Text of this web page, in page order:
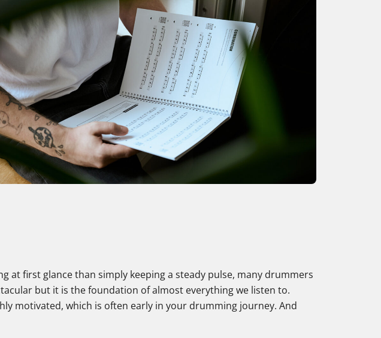
at first glance than simply keeping a steady pulse, many drummers
but it is the foundation of almost everything we listen to.
motivated, which is often early in your drumming journey. And